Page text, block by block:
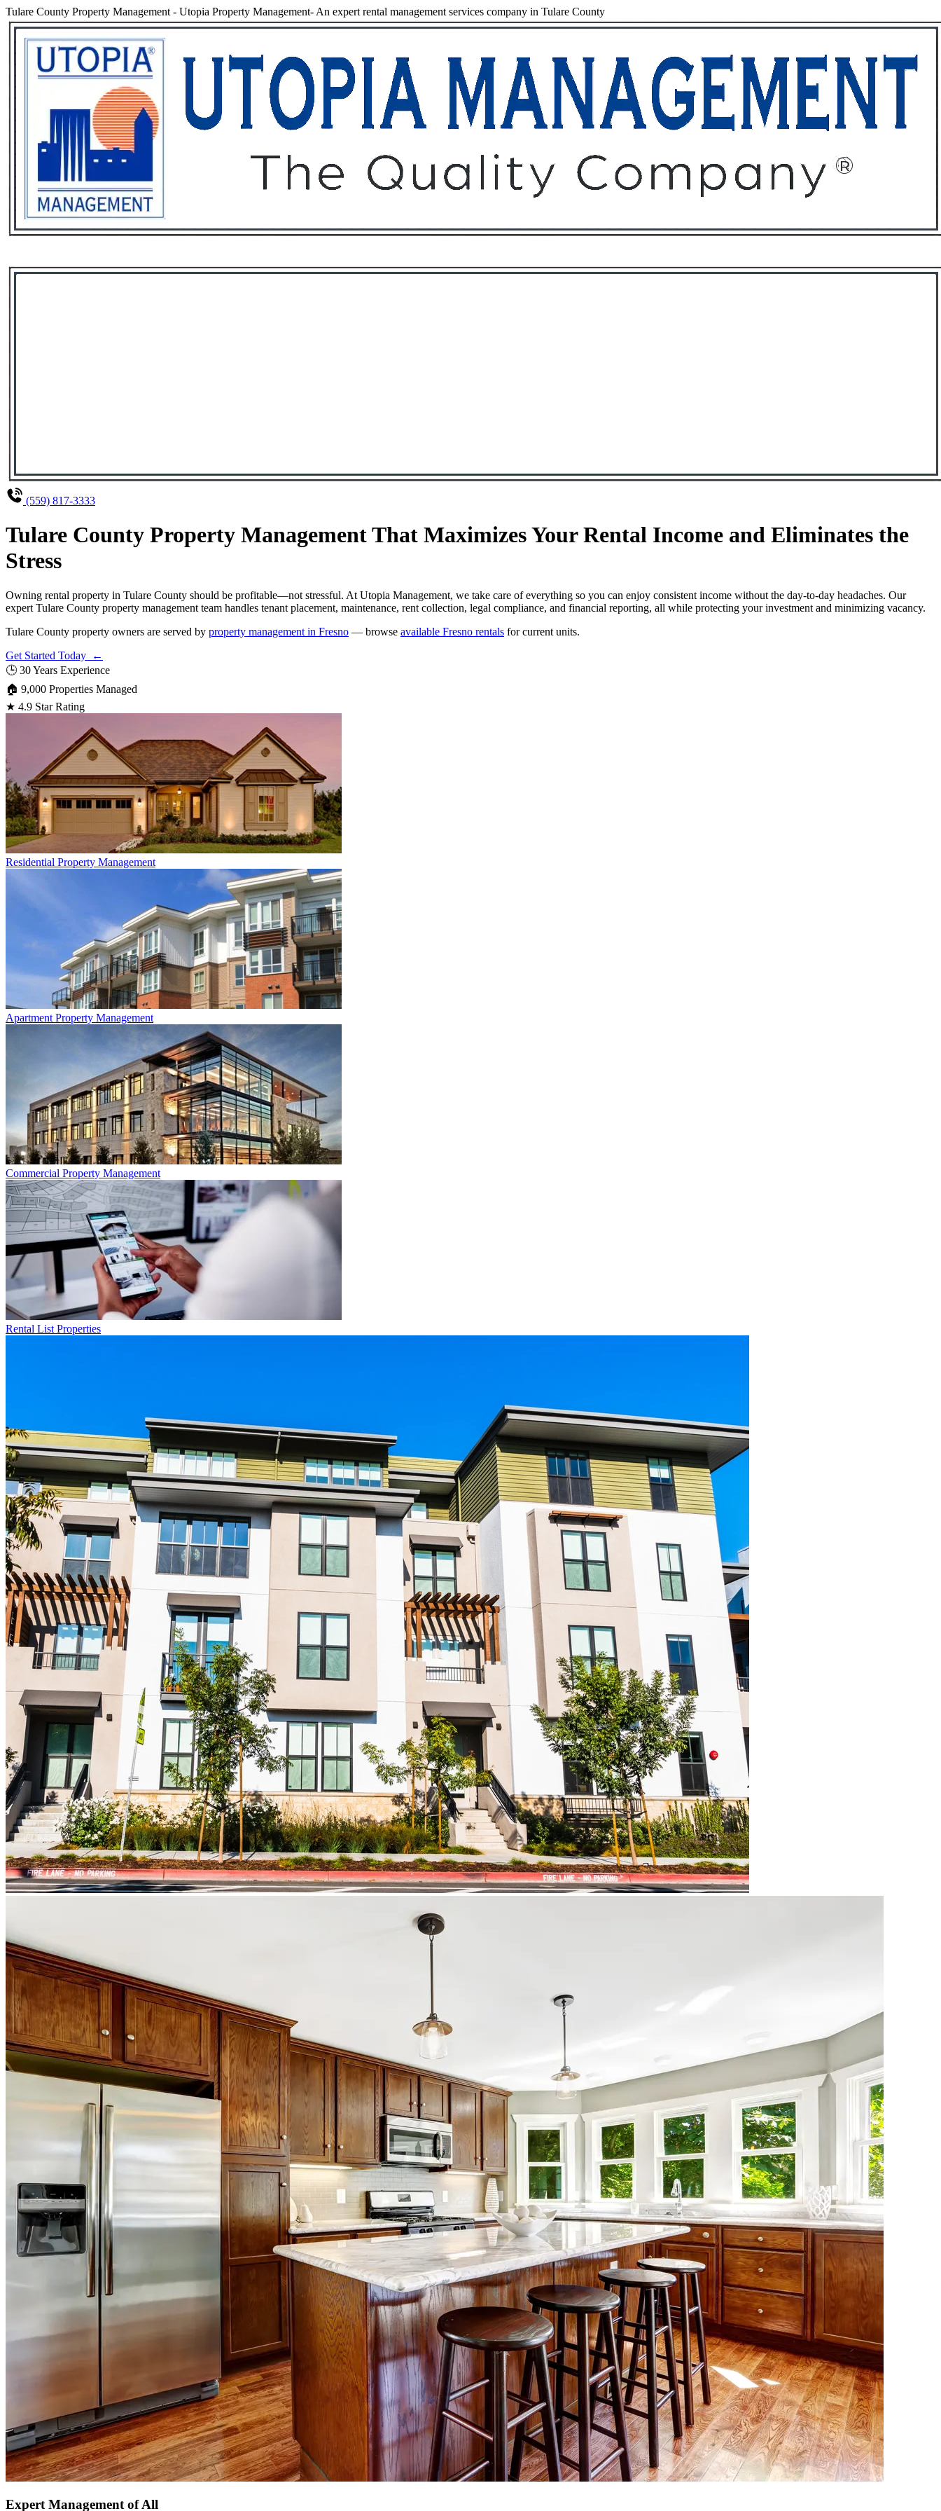
Tulare County Property Management - Utopia Property Management- An expert rental management services company in Tulare County
(559) 817-3333
Tulare County Property Management That Maximizes Your Rental Income and Eliminates the
Stress
Owning rental property in Tulare County should be profitable—not stressful. At Utopia Management, we take care of everything so you can enjoy consistent income without the day-to-day headaches. Our
expert Tulare County property management team handles tenant placement, maintenance, rent collection, legal compliance, and financial reporting, all while protecting your investment and minimizing vacancy.
Tulare County property owners are served by property management in Fresno — browse available Fresno rentals for current units.
Get Started Today ←
🕒 30 Years Experience
🏠 9,000 Properties Managed
★ 4.9 Star Rating
Residential Property Management
Apartment Property Management
Commercial Property Management
Rental List Properties
Expert Management of All